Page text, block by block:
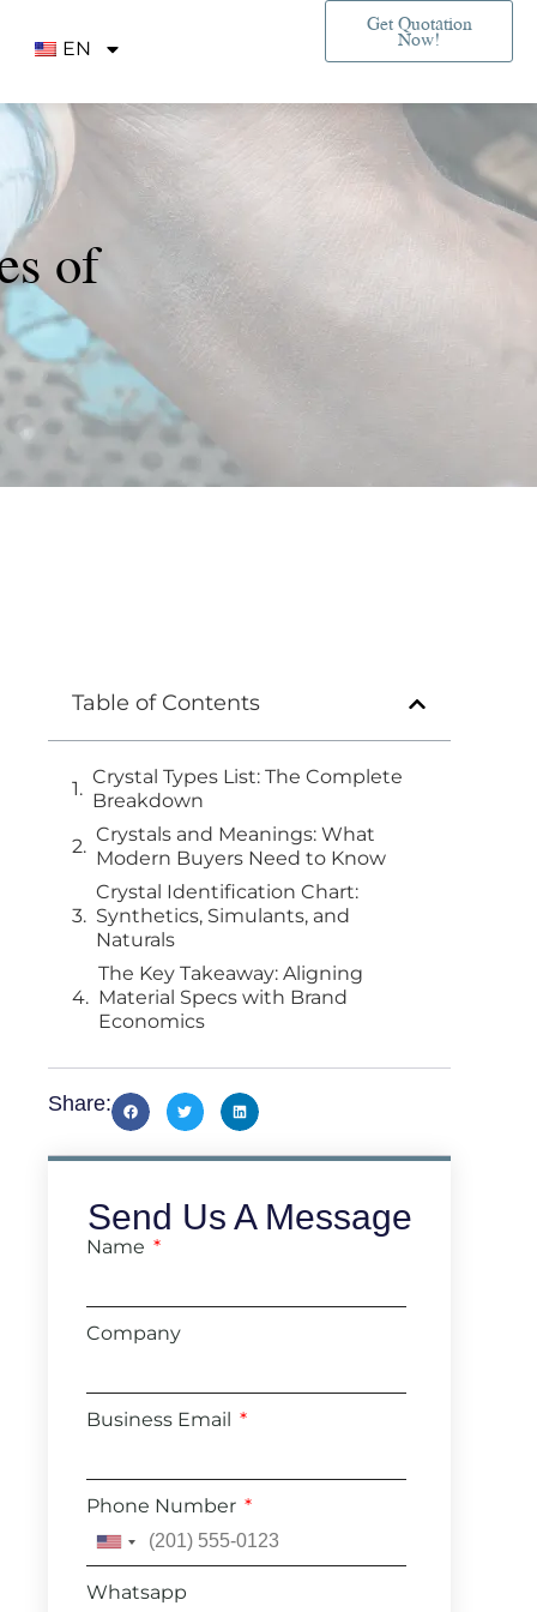
EN
Get Quotation
Now!
of
Table of Contents
Crystal Types List: The Complete
Breakdown
Crystals and Meanings: What
Modern Buyers Need to Know
Crystal Identification Chart:
Synthetics, Simulants, and
Naturals
The Key Takeaway: Aligning
Material Specs with Brand
Economics
Share:
Send Us A Message
Name
Company
Business Email
Phone Number
United
States
+1
Whatsapp